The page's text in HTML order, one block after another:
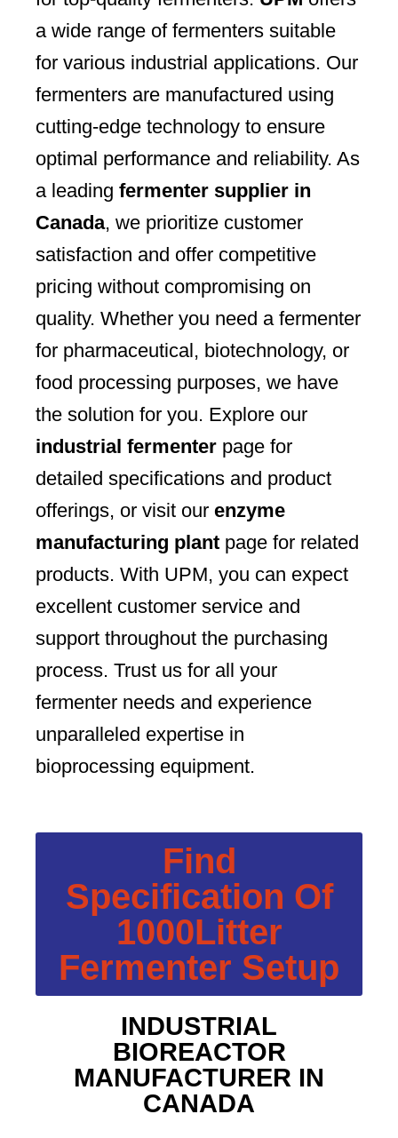
a wide range of fermenters suitable
for various industrial applications. Our
fermenters are manufactured using
cutting-edge technology to ensure
optimal performance and reliability. As
a leading fermenter supplier in
Canada, we prioritize customer
satisfaction and offer competitive
pricing without compromising on
quality. Whether you need a fermenter
for pharmaceutical, biotechnology, or
food processing purposes, we have
the solution for you. Explore our
industrial fermenter page for
detailed specifications and product
offerings, or visit our enzyme
manufacturing plant page for related
products. With UPM, you can expect
excellent customer service and
support throughout the purchasing
process. Trust us for all your
fermenter needs and experience
unparalleled expertise in
bioprocessing equipment.
Find
Specification Of
1000Litter
Fermenter Setup
INDUSTRIAL
BIOREACTOR
MANUFACTURER IN
CANADA